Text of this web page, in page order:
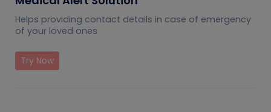
Helps providing contact details in case of emergency
of your loved ones
Try Now